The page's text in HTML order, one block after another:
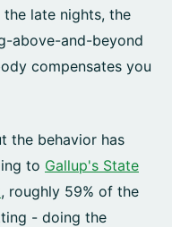
late nights, the
above-and-beyond
compensates you
the behavior has
to Gallup's State
, roughly 59% of the
- doing the